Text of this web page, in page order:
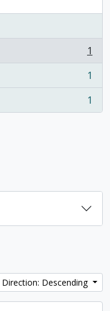
1
1
1
Direction: Descending